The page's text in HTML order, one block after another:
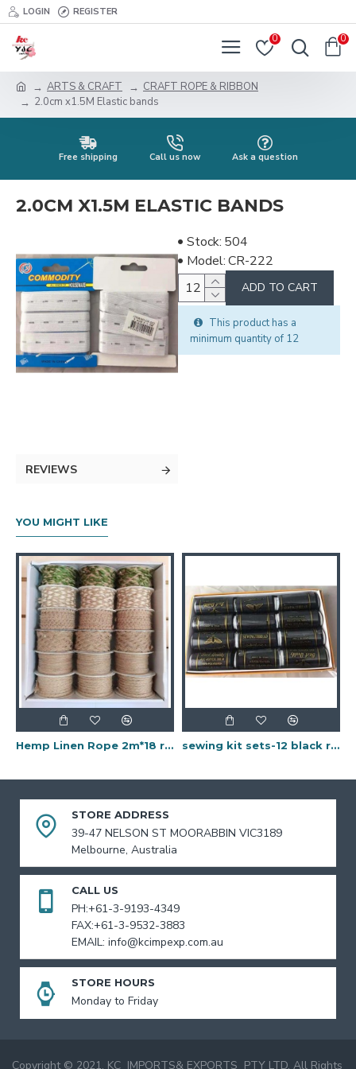
LOGIN REGISTER
0 0
ARTS & CRAFT
CRAFT ROPE & RIBBON
2.0cm x1.5M Elastic bands
Free shipping Call us now Ask a question
2.0CM X1.5M ELASTIC BANDS
REVIEWS
Stock: 504
Model:CR-222
ADD TO CART
This product has a
minimum quantity of 12
YOU MIGHT LIKE
Hemp Linen Rope 2m*18 rolls sewing kit sets-12 black rolls
STORE ADDRESS
39-47 NELSON ST MOORABBIN VIC3189
Melbourne, Australia
CALL US
PH:+61-3-9193-4349
FAX:+61-3-9532-3883
EMAIL: info@kcimpexp.com.au
STORE HOURS
Monday to Friday
Copyright © 2021, KC IMPORTS& EXPORTS PTY LTD, All Rights